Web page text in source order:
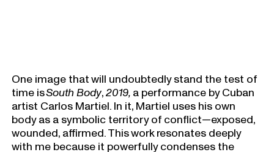
One image that will undoubtedly stand the test of
time isSouth Body,2019, a performance by Cuban
artist Carlos Martiel. In it, Martiel uses his own
body as a symbolic territory of conflict—exposed,
wounded, affirmed. This work resonates deeply
with me because it powerfully condenses the